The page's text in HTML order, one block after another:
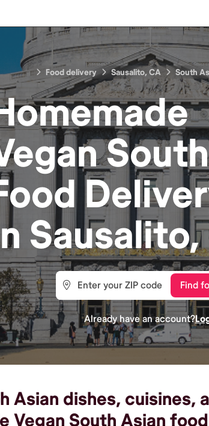
Food delivery Sausalito, CA South
Sausalito,
Find
Already have an account?
Asian dishes, cuisines,
Vegan South Asian food